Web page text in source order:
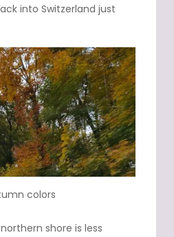
into Switzerland just
colors
shore is less